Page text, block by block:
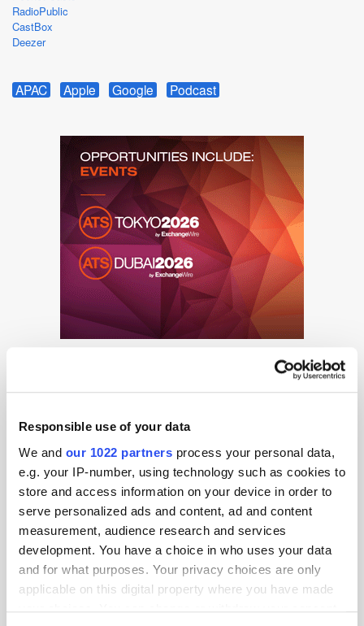
Responsible use of your data
We and our 1022 partners process your personal data,
e.g. your IP-number, using technology such as cookies to
store and access information on your device in order to
serve personalized ads and content, ad and content
measurement, audience research and services
development. You have a choice in who uses your data
and for what purposes. Your privacy choices are only
applicable on this digital property where you have made
RadioPublic
CastBox
Deezer
APAC Apple Google Podcast
Get the latest ExchangeWire news delivered straight to your inbox.